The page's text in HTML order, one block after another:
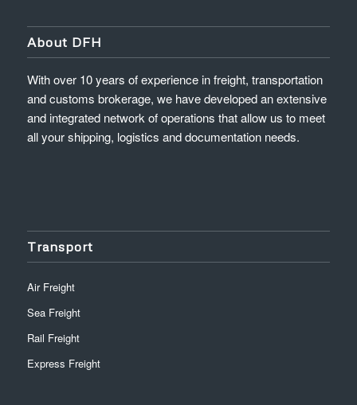
About DFH
With over 10 years of experience in freight, transportation
and customs brokerage, we have developed an extensive
and integrated network of operations that allow us to meet
all your shipping, logistics and documentation needs.
Transport
Air Freight
Sea Freight
Rail Freight
Express Freight